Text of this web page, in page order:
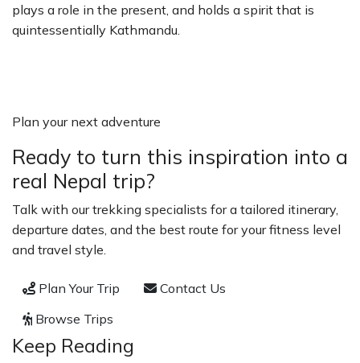
plays a role in the present, and holds a spirit that is
quintessentially Kathmandu.
Plan your next adventure
Ready to turn this inspiration into a
real Nepal trip?
Talk with our trekking specialists for a tailored itinerary,
departure dates, and the best route for your fitness level
and travel style.
Plan Your Trip
Contact Us
Browse Trips
Keep Reading